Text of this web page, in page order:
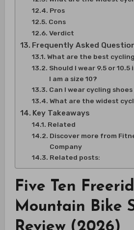
Pros
Cons
Verdict
Frequently Asked
What are the best
Should I wear 9.5 or
I am a size 10?
Can I wear cycling
What are the widest
Key Takeaways
Related
Discover more from
Company
Related posts:
Five Ten
Mountain Bike